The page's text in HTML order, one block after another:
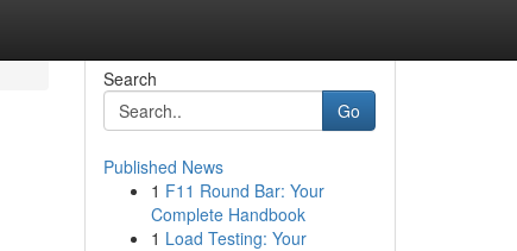
Search
Go
Published News
1 F11 Round Bar: Your
Complete Handbook
1 Load Testing: Your